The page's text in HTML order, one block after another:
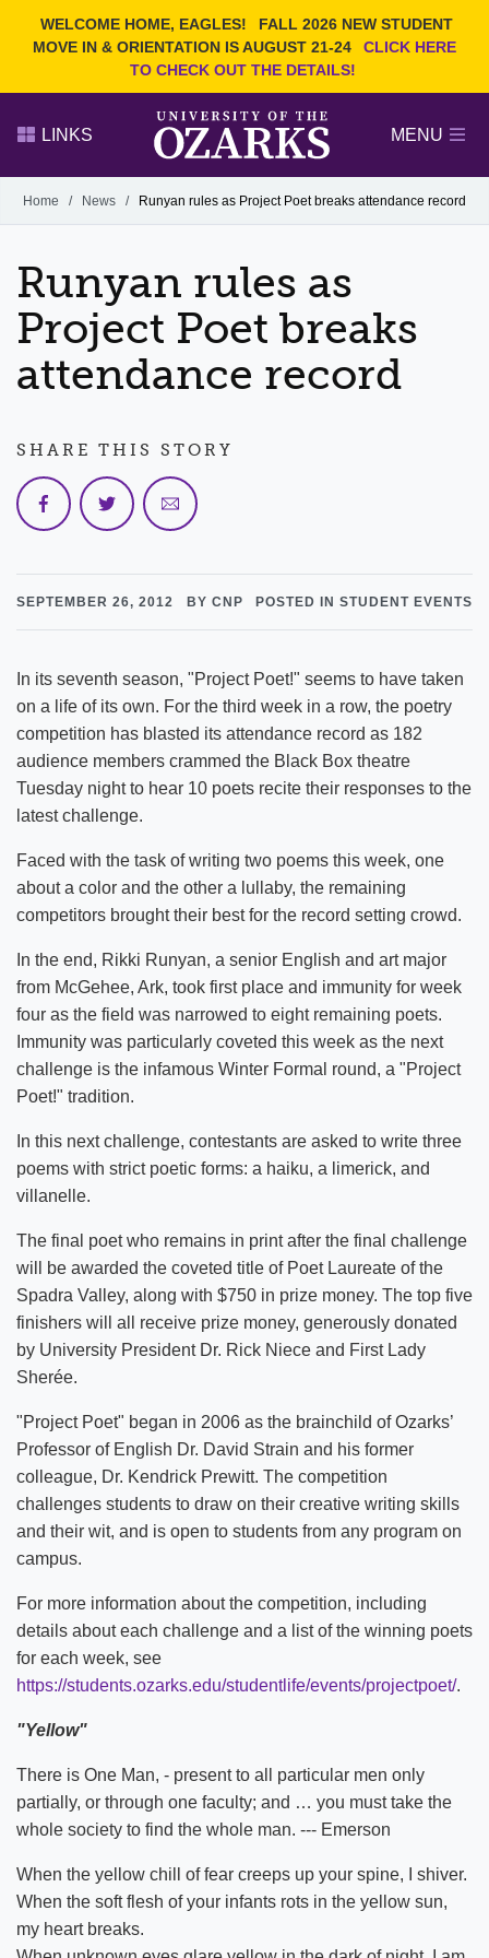
WELCOME HOME, EAGLES!
FALL 2026 NEW STUDENT
MOVE IN & ORIENTATION IS AUGUST 21-24
CLICK HERE
TO CHECK OUT THE DETAILS!
Search Ozarks.edu:
NEWS
FACULTY & STAFF
LINKS MENU
Alumni
GIVE
Home / News / Runyan rules as Project Poet breaks attendance record
Runyan rules as
Project Poet breaks
attendance record
SEPTEMBER 26, 2012 BY CNP POSTED IN STUDENT EVENTS
In its seventh season, "Project Poet!" seems to have taken
on a life of its own. For the third week in a row, the poetry
competition has blasted its attendance record as 182
audience members crammed the Black Box theatre
Tuesday night to hear 10 poets recite their responses to the
latest challenge.
Faced with the task of writing two poems this week, one
about a color and the other a lullaby, the remaining
competitors brought their best for the record setting crowd.
In the end, Rikki Runyan, a senior English and art major
from McGehee, Ark, took first place and immunity for week
four as the field was narrowed to eight remaining poets.
Immunity was particularly coveted this week as the next
challenge is the infamous Winter Formal round, a "Project
Poet!" tradition.
In this next challenge, contestants are asked to write three
poems with strict poetic forms: a haiku, a limerick, and
villanelle.
The final poet who remains in print after the final challenge
will be awarded the coveted title of Poet Laureate of the
Spadra Valley, along with $750 in prize money. The top five
finishers will all receive prize money, generously donated
by University President Dr. Rick Niece and First Lady
Sherée.
"Project Poet" began in 2006 as the brainchild of Ozarks’
Professor of English Dr. David Strain and his former
colleague, Dr. Kendrick Prewitt. The competition
challenges students to draw on their creative writing skills
and their wit, and is open to students from any program on
campus.
For more information about the competition, including
details about each challenge and a list of the winning poets
for each week, see
https://students.ozarks.edu/studentlife/events/projectpoet/.
"Yellow"
There is One Man, - present to all particular men only
partially, or through one faculty; and … you must take the
whole society to find the whole man. --- Emerson
When the yellow chill of fear creeps up your spine, I shiver.
When the soft flesh of your infants rots in the yellow sun,
my heart breaks.
SHARE THIS STORY